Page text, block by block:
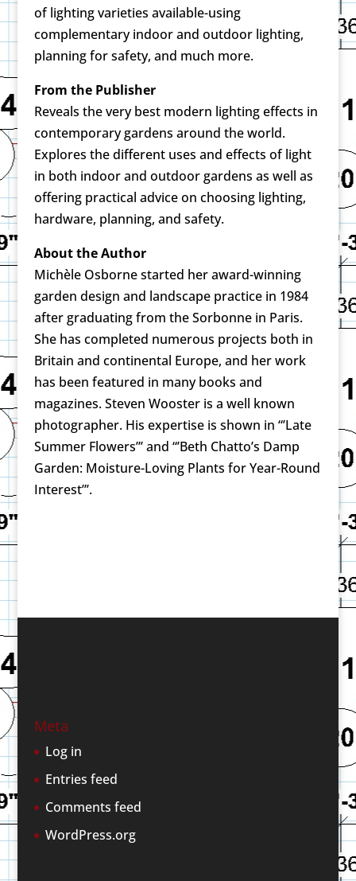
of lighting varieties available-using
complementary indoor and outdoor lighting,
planning for safety, and much more.
From the Publisher
Reveals the very best modern lighting effects in
contemporary gardens around the world.
Explores the different uses and effects of light
in both indoor and outdoor gardens as well as
offering practical advice on choosing lighting,
hardware, planning, and safety.
About the Author
Michèle Osborne started her award-winning
garden design and landscape practice in 1984
after graduating from the Sorbonne in Paris.
She has completed numerous projects both in
Britain and continental Europe, and her work
has been featured in many books and
magazines. Steven Wooster is a well known
photographer. His expertise is shown in “’Late
Summer Flowers”’ and “’Beth Chatto’s Damp
Garden: Moisture-Loving Plants for Year-Round
Interest”’.
Meta
Log in
Entries feed
Comments feed
WordPress.org